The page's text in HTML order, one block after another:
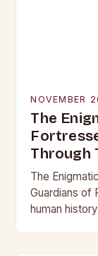
NOVEMBER
The
Through
The
Guardians of
human